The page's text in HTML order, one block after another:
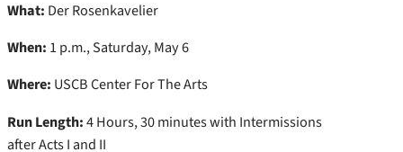
What: Der Rosenkavelier
When: 1 p.m., Saturday, May 6
Where: USCB Center For The Arts
Run Length:4 Hours, 30 minutes with Intermissions
after Acts I and II